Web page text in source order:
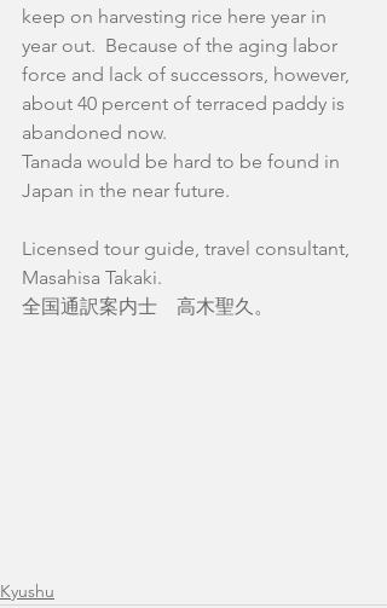
keep on harvesting rice here year in
year out.  Because of the aging labor
force and lack of successors, however,
about 40 percent of terraced paddy is
abandoned now.
Tanada would be hard to be found in
Japan in the near future.
Licensed tour guide, travel consultant,
Masahisa Takaki.
全国通訳案内士　高木聖久。
Kyushu